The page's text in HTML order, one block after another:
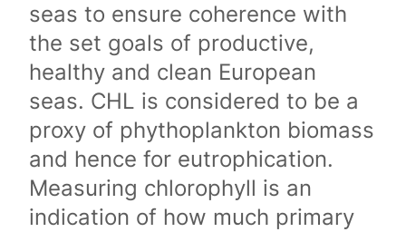
seas to ensure coherence with
the set goals of productive,
healthy and clean European
seas. CHL is considered to be a
proxy of phythoplankton biomass
and hence for eutrophication.
Measuring chlorophyll is an
indication of how much primary